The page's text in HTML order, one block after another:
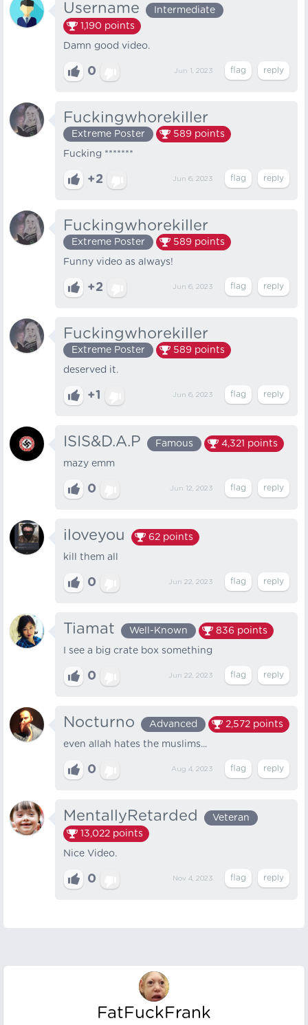
Username
Intermediate
1,190 points
Damn good video.
0 Jun 1, 2023
Fuckingwhorekiller
Extreme Poster 589 points
Fucking *******
+2 Jun 6, 2023
Fuckingwhorekiller
Extreme Poster 589 points
Funny video as always!
+2 Jun 6, 2023
Fuckingwhorekiller
Extreme Poster 589 points
deserved it.
+1 Jun 6, 2023
ISIS&D.A.P Famous 4,321 points
mazy emm
0 Jun 12, 2023
iloveyou 62 points
kill them all
0 Jun 22, 2023
Tiamat Well-Known 836 points
I see a big crate box something
0 Jun 22, 2023
Nocturno Advanced 2,572 points
even allah hates the muslims...
0 Aug 4, 2023
MentallyRetarded
Veteran
13,022 points
Nice Video.
0 Nov 4, 2023
FatFuckFrank